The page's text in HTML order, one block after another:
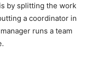
by splitting the work
a coordinator in
runs a team